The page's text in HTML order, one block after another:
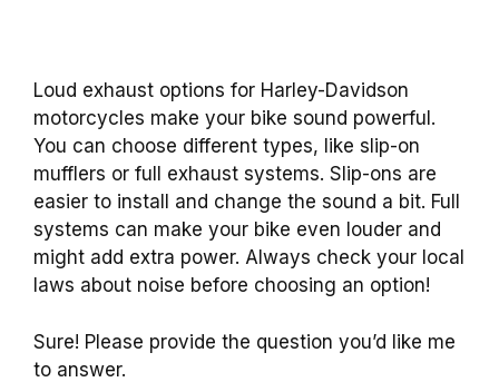
Loud exhaust options for Harley-Davidson
motorcycles make your bike sound powerful.
You can choose different types, like slip-on
mufflers or full exhaust systems. Slip-ons are
easier to install and change the sound a bit. Full
systems can make your bike even louder and
might add extra power. Always check your local
laws about noise before choosing an option!
Sure! Please provide the question you’d like me
to answer.